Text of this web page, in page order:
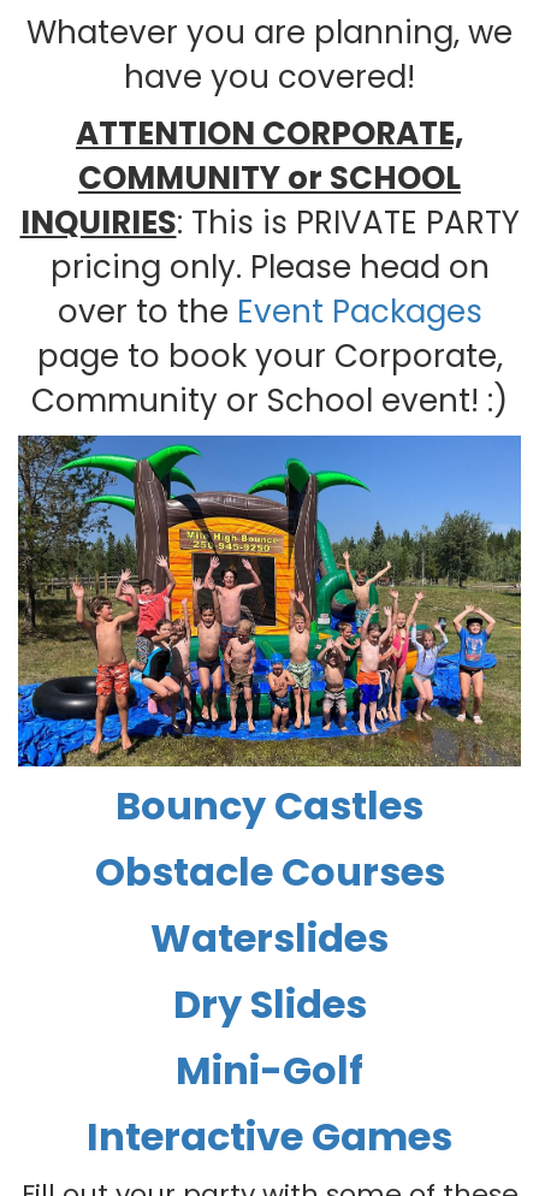
Whatever you are planning, we
have you covered!
ATTENTION CORPORATE,
COMMUNITY or SCHOOL
INQUIRIES: This is PRIVATE PARTY
pricing only. Please head on
over to the Event Packages
page to book your Corporate,
Community or School event! :)
Bouncy Castles
Obstacle Courses
Waterslides
Dry Slides
Mini-Golf
Interactive Games